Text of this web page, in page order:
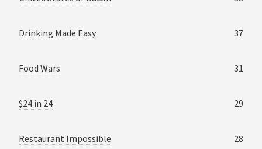
Drinking Made Easy 37
Food Wars 31
$24 in 24 29
Restaurant Impossible 28